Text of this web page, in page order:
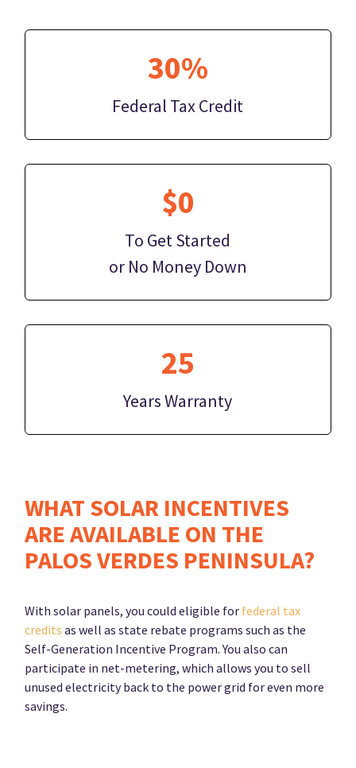
30%
Federal Tax Credit
$0
To Get Started
or No Money Down
25
Years Warranty
WHAT SOLAR INCENTIVES
ARE AVAILABLE ON THE
PALOS VERDES PENINSULA?
With solar panels, you could eligible for federal tax
credits as well as state rebate programs such as the
Self-Generation Incentive Program. You also can
participate in net-metering, which allows you to sell
unused electricity back to the power grid for even more
savings.